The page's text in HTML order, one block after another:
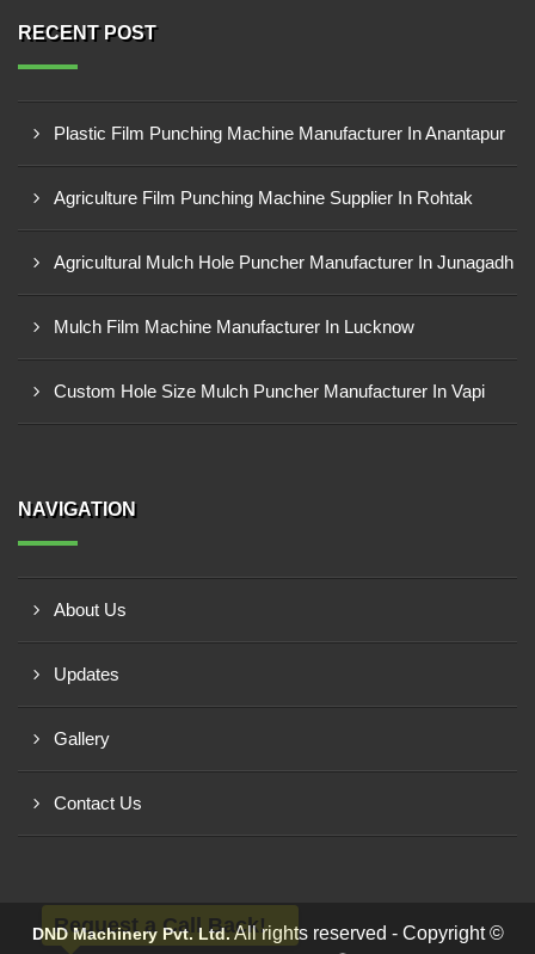
RECENT POST
Plastic Film Punching Machine Manufacturer In Anantapur
Agriculture Film Punching Machine Supplier In Rohtak
Agricultural Mulch Hole Puncher Manufacturer In Junagadh
Mulch Film Machine Manufacturer In Lucknow
Custom Hole Size Mulch Puncher Manufacturer In Vapi
NAVIGATION
About Us
Updates
Gallery
Contact Us
DND Machinery Pvt. Ltd.All rights reserved - Copyright ©
Request a Call Back!